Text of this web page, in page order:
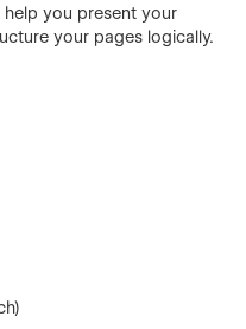
you present your
your pages logically.